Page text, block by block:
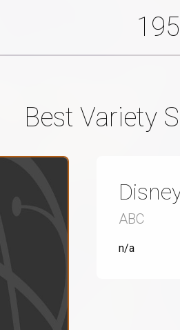
Best Variety
ABC
n/a